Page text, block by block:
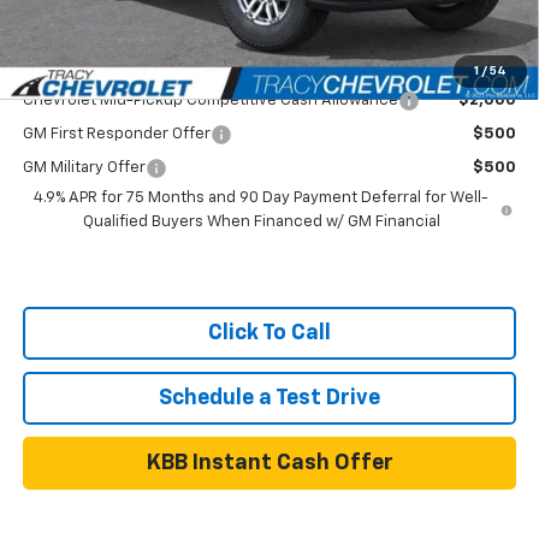
1 / 54
Net Price $39,899
Add. Available Chevrolet Offers:
Chevrolet Mid-Pickup Competitive Cash Allowance $2,000
GM First Responder Offer $500
GM Military Offer
$500
4.9% APR for 75 Months and 90 Day Payment Deferral for Well-
Qualified Buyers When Financed w/ GM Financial
Click To Call
Schedule a Test Drive
KBB Instant Cash Offer